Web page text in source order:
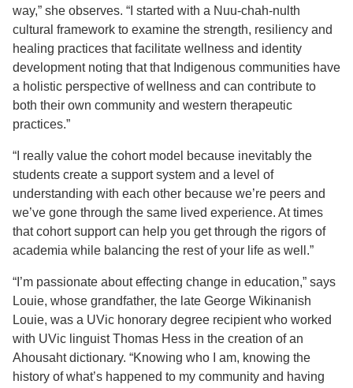
way,” she observes. “I started with a Nuu-chah-nulth
cultural framework to examine the strength, resiliency and
healing practices that facilitate wellness and identity
development noting that that Indigenous communities have
a holistic perspective of wellness and can contribute to
both their own community and western therapeutic
practices.”
“I really value the cohort model because inevitably the
students create a support system and a level of
understanding with each other because we’re peers and
we’ve gone through the same lived experience. At times
that cohort support can help you get through the rigors of
academia while balancing the rest of your life as well.”
“I’m passionate about effecting change in education,” says
Louie, whose grandfather, the late George Wikinanish
Louie, was a UVic honorary degree recipient who worked
with UVic linguist Thomas Hess in the creation of an
Ahousaht dictionary. “Knowing who I am, knowing the
history of what’s happened to my community and having